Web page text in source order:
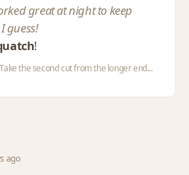
great at night to keep
guess!
!
the second cut from the longer end...
ago